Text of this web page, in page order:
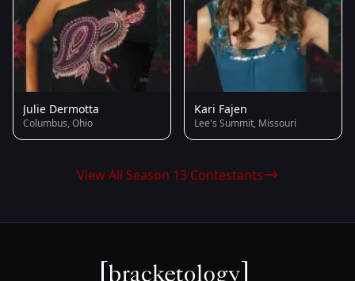
Julie Dermotta
Columbus, Ohio
Kari Fajen
Lee's Summit, Missouri
View All Season 13 Contestants